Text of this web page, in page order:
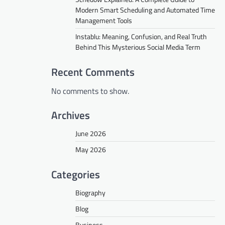
Modern Smart Scheduling and Automated Time
Management Tools
Instablu: Meaning, Confusion, and Real Truth
Behind This Mysterious Social Media Term
Recent Comments
No comments to show.
Archives
June 2026
May 2026
Categories
Biography
Blog